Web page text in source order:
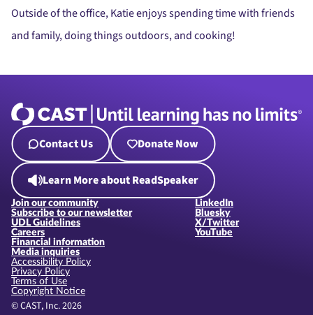
Outside of the office, Katie enjoys spending time with friends
and family, doing things outdoors, and cooking!
Contact Us Donate Now
Learn More about ReadSpeaker
Join our community
Subscribe to our newsletter
UDL Guidelines
Careers
Financial information
Media inquiries
LinkedIn
Bluesky
X/Twitter
YouTube
© CAST, Inc. 2026
Accessibility Policy
Privacy Policy
Terms of Use
Copyright Notice